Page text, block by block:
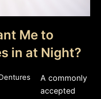
Me to
in at Night?
A commonly
accepted